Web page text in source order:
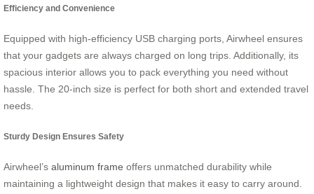
Efficiency and Convenience
Equipped with high-efficiency USB charging ports, Airwheel ensures
that your gadgets are always charged on long trips. Additionally, its
spacious interior allows you to pack everything you need without
hassle. The 20-inch size is perfect for both short and extended travel
needs.
Sturdy Design Ensures Safety
Airwheel’s aluminum frame offers unmatched durability while
maintaining a lightweight design that makes it easy to carry around.